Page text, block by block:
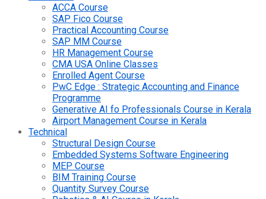
ACCA Course
SAP Fico Course
Practical Accounting Course
SAP MM Course
HR Management Course
CMA USA Online Classes
Enrolled Agent Course
PwC Edge : Strategic Accounting and Finance
Programme
Generative AI fo Professionals Course in Kerala
Airport Management Course in Kerala
Technical
Structural Design Course
Embedded Systems Software Engineering
MEP Course
BIM Training Course
Quantity Survey Course